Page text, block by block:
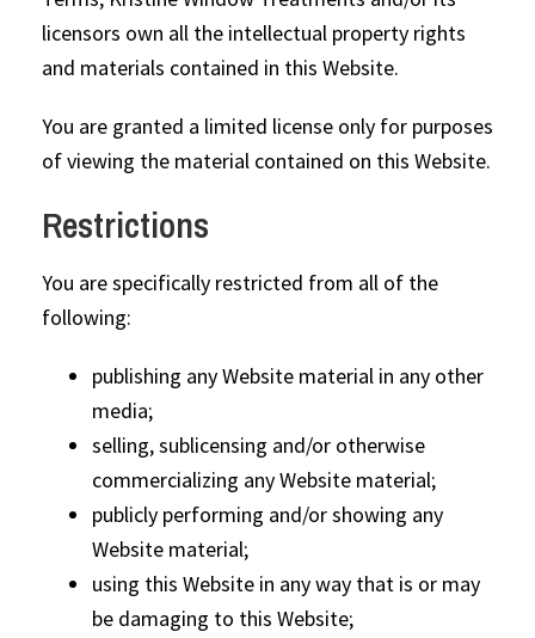
licensors own all the intellectual property rights
and materials contained in this Website.
You are granted a limited license only for purposes
of viewing the material contained on this Website.
Restrictions
You are specifically restricted from all of the
following:
publishing any Website material in any other
media;
selling, sublicensing and/or otherwise
commercializing any Website material;
publicly performing and/or showing any
Website material;
using this Website in any way that is or may
be damaging to this Website;